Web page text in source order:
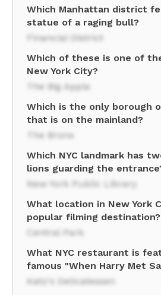
Which Manhattan district
statue of a raging bull?
Financial District
Which of these is one of
New York City?
The Big Apple
Which is the only borough
that is on the mainland?
The Bronx
Which NYC landmark has
lions guarding the
New York Public Library
What location in New York
popular filming destination?
Central Park
What NYC restaurant is
famous "When Harry Met
Katz's Delicatessen